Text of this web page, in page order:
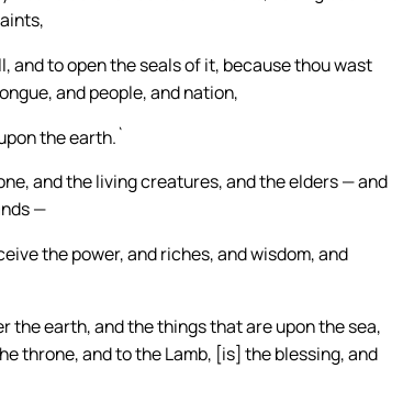
and to open the seals of it, because thou wast
and people, and nation,
the earth.`
and the living creatures, and the elders — and
—
the power, and riches, and wisdom, and
the earth, and the things that are upon the sea,
throne, and to the Lamb, [is] the blessing, and